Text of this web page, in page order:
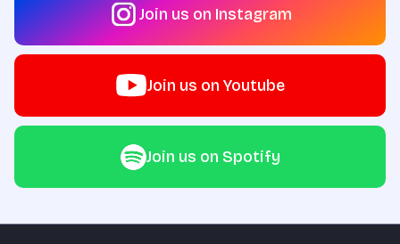
Join us on Instagram
Join us on Youtube
Join us on Spotify